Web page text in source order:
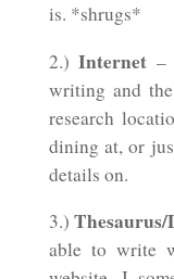
is. *shrugs*
2.)Internet –
writing and
research
dining at, or
details on.
3.)
able to write